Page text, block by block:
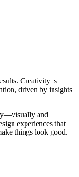
Creativity is
driven by insights
and
experiences that
things look good.